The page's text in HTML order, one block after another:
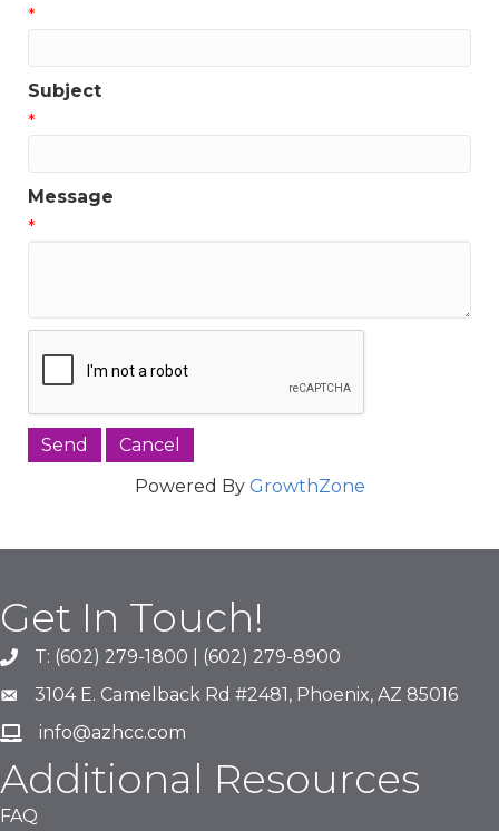
*
Subject
*
Message
*
Powered By GrowthZone
Get In Touch!
phone number
T: (602) 279-1800 | (602) 279-8900
map and address
3104 E. Camelback Rd #2481, Phoenix, AZ 85016
emailinfo@azhcc.com
Additional Resources
FAQ